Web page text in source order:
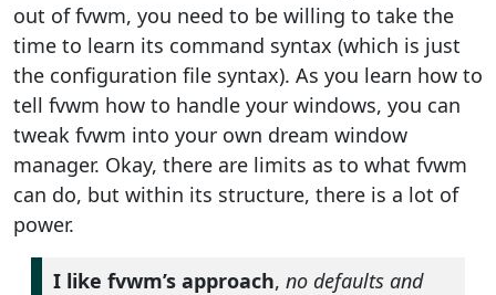
out of fvwm, you need to be willing to take the
time to learn its command syntax (which is just
the configuration file syntax). As you learn how to
tell fvwm how to handle your windows, you can
tweak fvwm into your own dream window
manager. Okay, there are limits as to what fvwm
can do, but within its structure, there is a lot of
power.
I like fvwm’s approach, no defaults and